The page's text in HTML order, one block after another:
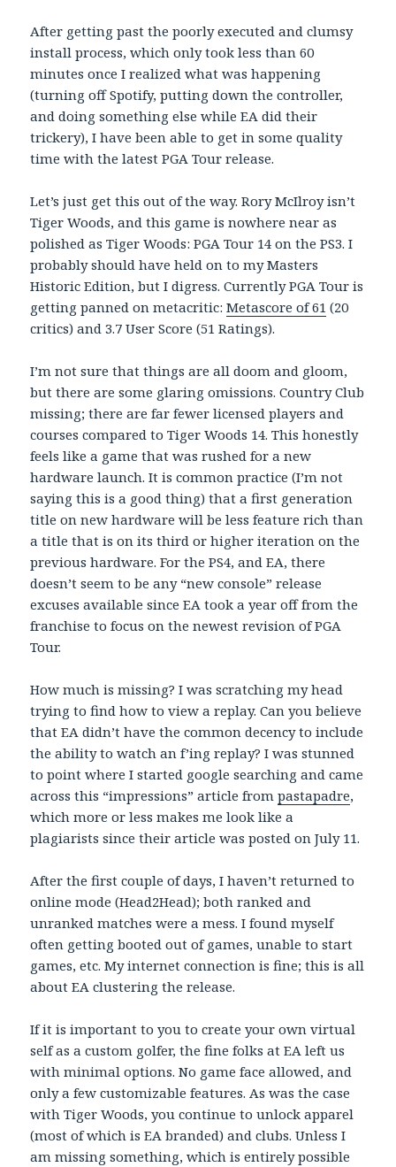
After getting past the poorly executed and clumsy
install process, which only took less than 60
minutes once I realized what was happening
(turning off Spotify, putting down the controller,
and doing something else while EA did their
trickery), I have been able to get in some quality
time with the latest PGA Tour release.
Let’s just get this out of the way. Rory McIlroy isn’t
Tiger Woods, and this game is nowhere near as
polished as Tiger Woods: PGA Tour 14 on the PS3. I
probably should have held on to my Masters
Historic Edition, but I digress. Currently PGA Tour is
getting panned on metacritic:Metascore of 61 (20
critics) and 3.7 User Score (51 Ratings).
I’m not sure that things are all doom and gloom,
but there are some glaring omissions. Country Club
missing; there are far fewer licensed players and
courses compared to Tiger Woods 14. This honestly
feels like a game that was rushed for a new
hardware launch. It is common practice (I’m not
saying this is a good thing) that a first generation
title on new hardware will be less feature rich than
a title that is on its third or higher iteration on the
previous hardware. For the PS4, and EA, there
doesn’t seem to be any “new console” release
excuses available since EA took a year off from the
franchise to focus on the newest revision of PGA
Tour.
How much is missing? I was scratching my head
trying to find how to view a replay. Can you believe
that EA didn’t have the common decency to include
the ability to watch an f’ing replay? I was stunned
to point where I started google searching and came
across this “impressions” article frompastapadre,
which more or less makes me look like a
plagiarists since their article was posted on July 11.
After the first couple of days, I haven’t returned to
online mode (Head2Head); both ranked and
unranked matches were a mess. I found myself
often getting booted out of games, unable to start
games, etc. My internet connection is fine; this is all
about EA clustering the release.
If it is important to you to create your own virtual
self as a custom golfer, the fine folks at EA left us
with minimal options. No game face allowed, and
only a few customizable features. As was the case
with Tiger Woods, you continue to unlock apparel
(most of which is EA branded) and clubs. Unless I
am missing something, which is entirely possible